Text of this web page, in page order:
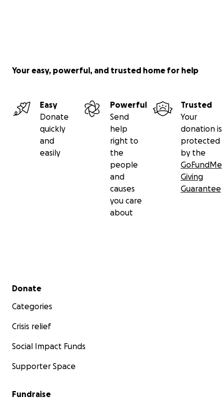
Your easy, powerful, and trusted home for help
Easy
Donate
quickly
and
easily
Powerful
Send
help
right to
the
people
and
causes
you care
about
Trusted
Your
donation is
protected
by the
GoFundMe
Giving
Guarantee
Secondary menu
Donate
Categories
Crisis relief
Social Impact Funds
Supporter Space
Fundraise